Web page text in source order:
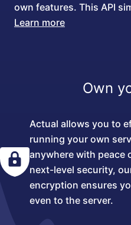
own features. This API
Learn more
Own
Actual allows you to
running your own
anywhere with peace
next-level security,
encryption ensures
even to the server.